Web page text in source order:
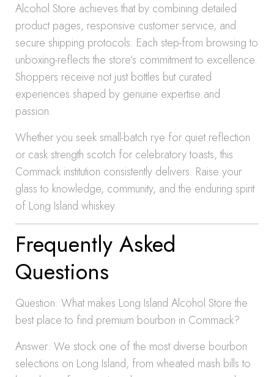
Alcohol Store achieves that by combining detailed
product pages, responsive customer service, and
secure shipping protocols. Each step-from browsing to
unboxing-reflects the store’s commitment to excellence.
Shoppers receive not just bottles but curated
experiences shaped by genuine expertise and
passion.
Whether you seek small-batch rye for quiet reflection
or cask strength scotch for celebratory toasts, this
Commack institution consistently delivers. Raise your
glass to knowledge, community, and the enduring spirit
of Long Island whiskey.
Frequently Asked
Questions
Question: What makes Long Island Alcohol Store the
best place to find premium bourbon in Commack?
Answer: We stock one of the most diverse bourbon
selections on Long Island, from wheated mash bills to